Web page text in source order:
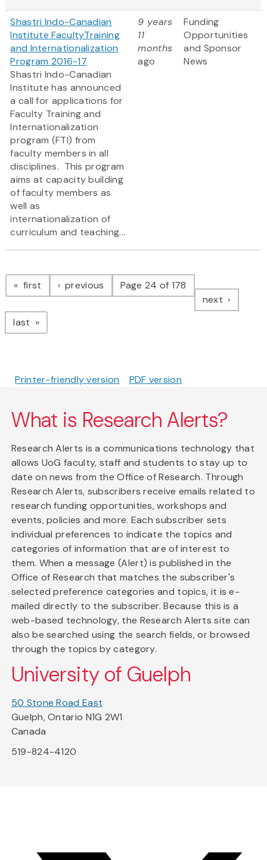
Shastri Indo-Canadian
Institute FacultyTraining
and Internationalization
Program 2016-17
Shastri Indo-Canadian
Institute has announced
a call for applications for
Faculty Training and
Internationalization
program (FTI) from
faculty members in all
disciplines. This program
aims at capacity building
of faculty members as
well as
internationalization of
curriculum and teaching...
9 years
11
months
ago
Funding
Opportunities
and Sponsor
News
Pagination
first page previous pagePage 24 of 178
next page
last page
Printer-friendly version PDF version
What is Research Alerts?
Research Alerts is a communications technology that
allows UoG faculty, staff and students to stay up to
date on news from the Office of Research. Through
Research Alerts, subscribers receive emails related to
research funding opportunities, workshops and
events, policies and more. Each subscriber sets
individual preferences to indicate the topics and
categories of information that are of interest to
them. When a message (Alert) is published in the
Office of Research that matches the subscriber's
selected preference categories and topics, it is e-
mailed directly to the subscriber. Because this is a
web-based technology, the Research Alerts site can
also be searched using the search fields, or browsed
through the topics by category.
University of Guelph
50 Stone Road East
Guelph, Ontario N1G 2W1
Canada
519-824-4120